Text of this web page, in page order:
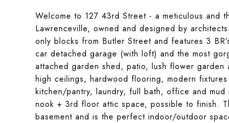
Welcome to 127 43rd Street - a meticulous and
Lawrenceville, owned and designed by
only blocks from Butler Street and features 3
car detached garage (with loft) and the most
attached garden shed, patio, lush flower
high ceilings, hardwood flooring, modern
kitchen/pantry, laundry, full bath, office and
nook + 3rd floor attic space, possible to finish.
basement and is the perfect indoor/outdoor